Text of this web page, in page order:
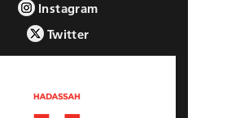
Instagram
Twitter